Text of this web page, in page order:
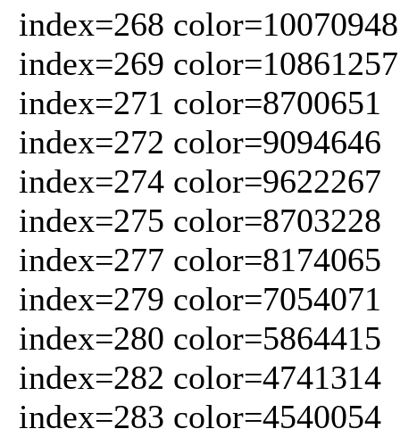
index=268 color=10070948
index=269 color=10861257
index=271 color=8700651
index=272 color=9094646
index=274 color=9622267
index=275 color=8703228
index=277 color=8174065
index=279 color=7054071
index=280 color=5864415
index=282 color=4741314
index=283 color=4540054